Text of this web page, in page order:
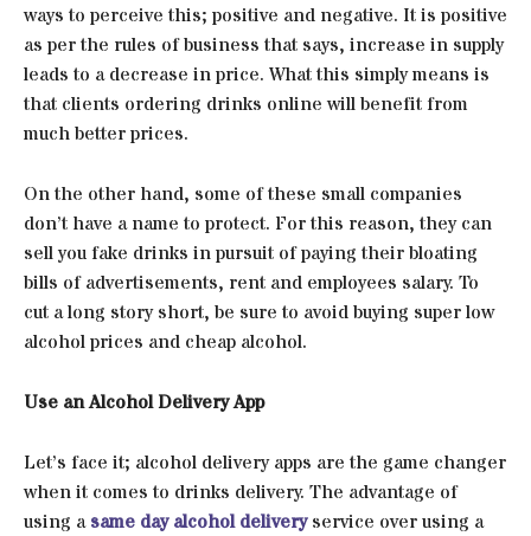
ways to perceive this; positive and negative. It is positive
as per the rules of business that says, increase in supply
leads to a decrease in price. What this simply means is
that clients ordering drinks online will benefit from
much better prices.
On the other hand, some of these small companies
don’t have a name to protect. For this reason, they can
sell you fake drinks in pursuit of paying their bloating
bills of advertisements, rent and employees salary. To
cut a long story short, be sure to avoid buying super low
alcohol prices and cheap alcohol.
Use an Alcohol Delivery App
Let’s face it; alcohol delivery apps are the game changer
when it comes to drinks delivery. The advantage of
using asame day alcohol deliveryservice over using a